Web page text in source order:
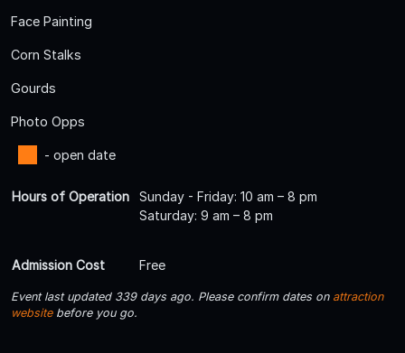
Face Painting
Corn Stalks
Gourds
Photo Opps
- open date
Hours of Operation
Sunday - Friday: 10 am – 8 pm
Saturday: 9 am – 8 pm
Admission Cost Free
Event last updated 339 days ago. Please confirm dates on attraction
websitebefore you go.